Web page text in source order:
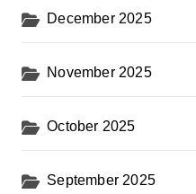
December 2025
November 2025
October 2025
September 2025